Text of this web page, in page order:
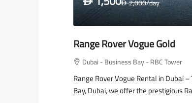
D2,000/day
Range Rover Vogue Gold
Dubai - Business Bay - RBC Tower
Range Rover Vogue Rental in Dubai
Bay, Dubai, we offer the prestigious